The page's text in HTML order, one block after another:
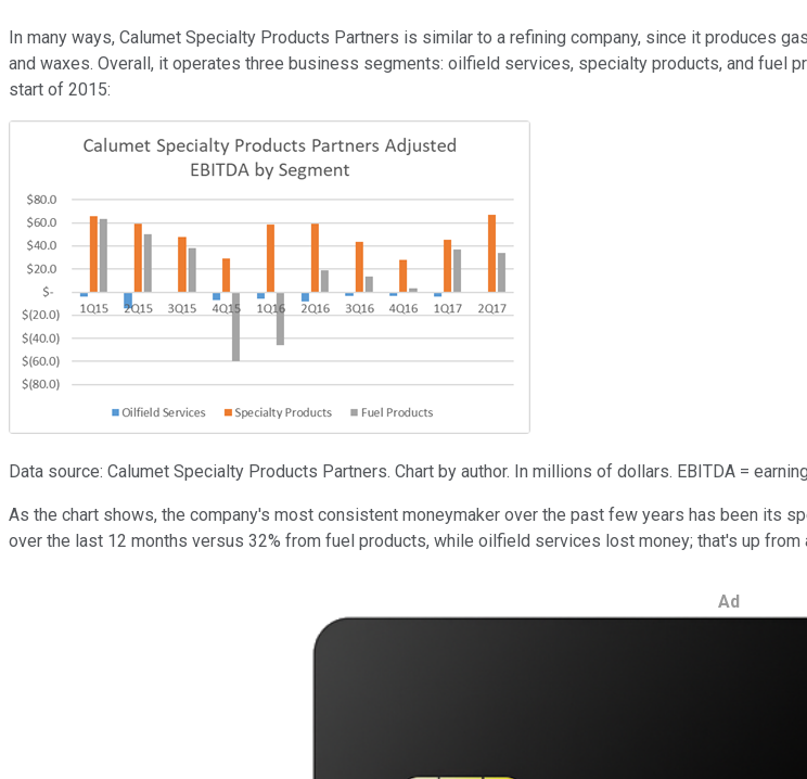
In many ways, Calumet Specialty Products Partners is similar to a refining company, since it produces
and waxes. Overall, it operates three business segments: oilfield services, specialty products, and fuel
start of 2015:
Data source: Calumet Specialty Products Partners. Chart by author. In millions of dollars. EBITDA =
As the chart shows, the company's most consistent moneymaker over the past few years has been its
over the last 12 months versus 32% from fuel products, while oilfield services lost money; that's up from
Ad